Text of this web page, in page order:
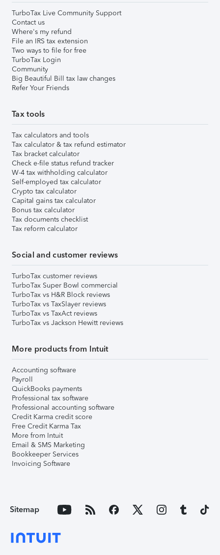
TurboTax Live Community Support
Contact us
Where's my refund
File an IRS tax extension
Two ways to file for free
TurboTax Login
Community
Big Beautiful Bill tax law changes
Refer Your Friends
Tax tools
Tax calculators and tools
Tax calculator & tax refund estimator
Tax bracket calculator
Check e-file status refund tracker
W-4 tax withholding calculator
Self-employed tax calculator
Crypto tax calculator
Capital gains tax calculator
Bonus tax calculator
Tax documents checklist
Tax reform calculator
Social and customer reviews
TurboTax customer reviews
TurboTax Super Bowl commercial
TurboTax vs H&R Block reviews
TurboTax vs TaxSlayer reviews
TurboTax vs TaxAct reviews
TurboTax vs Jackson Hewitt reviews
More products from Intuit
Accounting software
Payroll
QuickBooks payments
Professional tax software
Professional accounting software
Credit Karma credit score
Free Credit Karma Tax
More from Intuit
Email & SMS Marketing
Bookkeeper Services
Invoicing Software
Sitemap